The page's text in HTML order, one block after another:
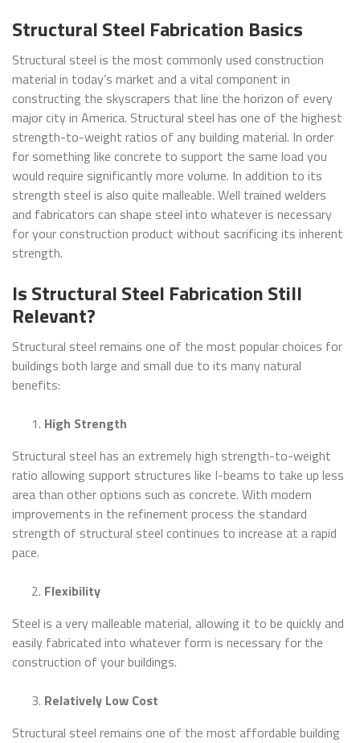
Structural Steel Fabrication Basics
Structural steel is the most commonly used construction
material in today’s market and a vital component in
constructing the skyscrapers that line the horizon of every
major city in America. Structural steel has one of the highest
strength-to-weight ratios of any building material. In order
for something like concrete to support the same load you
would require significantly more volume. In addition to its
strength steel is also quite malleable. Well trained welders
and fabricators can shape steel into whatever is necessary
for your construction product without sacrificing its inherent
strength.
Is Structural Steel Fabrication Still
Relevant?
Structural steel remains one of the most popular choices for
buildings both large and small due to its many natural
benefits:
High Strength
Structural steel has an extremely high strength-to-weight
ratio allowing support structures like I-beams to take up less
area than other options such as concrete. With modern
improvements in the refinement process the standard
strength of structural steel continues to increase at a rapid
pace.
Flexibility
Steel is a very malleable material, allowing it to be quickly and
easily fabricated into whatever form is necessary for the
construction of your buildings.
Relatively Low Cost
Structural steel remains one of the most affordable building